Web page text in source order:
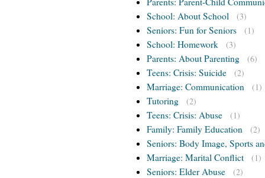
School: About School
(3)
Seniors: Fun for Seniors (1)
School: Homework (3)
Parents: About Parenting (6)
Teens: Crisis: Suicide (2)
Marriage: Communication (1)
Tutoring (2)
Teens: Crisis: Abuse (1)
Family: Family Education (2)
Seniors: Body Image, Sports
Marriage: Marital Conflict
(1)
Seniors: Elder Abuse (2)